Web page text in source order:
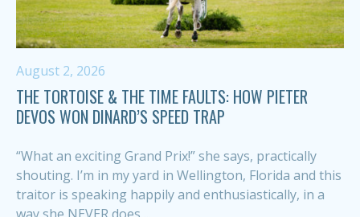
August 2, 2026
THE TORTOISE & THE TIME FAULTS: HOW PIETER
DEVOS WON DINARD’S SPEED TRAP
“What an exciting Grand Prix!” she says, practically
shouting. I’m in my yard in Wellington, Florida and this
traitor is speaking happily and enthusiastically, in a